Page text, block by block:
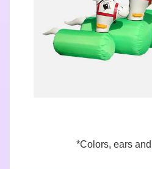
*Colors, ears